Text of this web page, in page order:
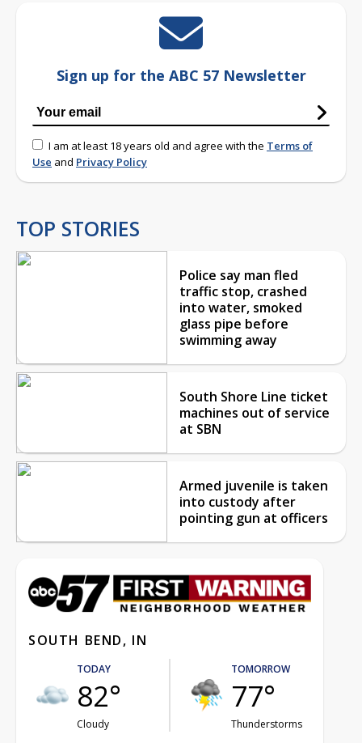
Sign up for the ABC 57 Newsletter
I am at least 18 years old and agree with the Terms of
Use and Privacy Policy
TOP STORIES
Police say man fled
traffic stop, crashed
into water, smoked
glass pipe before
swimming away
South Shore Line ticket
machines out of service
at SBN
Armed juvenile is taken
into custody after
pointing gun at officers
SOUTH BEND, IN
TODAY
82°
Cloudy
TOMORROW
77°
Thunderstorms